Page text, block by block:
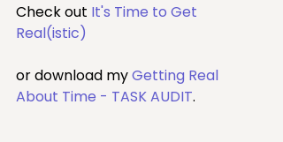
Check out It's Time to Get
Real(istic)
or download my Getting Real
About Time - TASK AUDIT.